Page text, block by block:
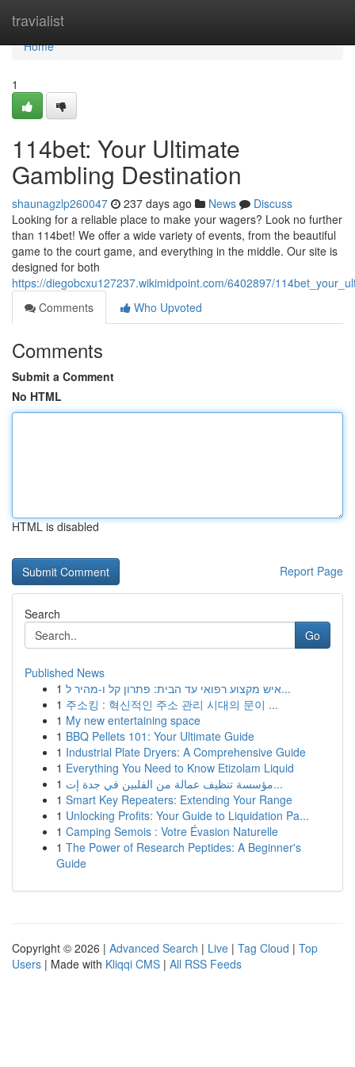
travialist
Home
Home
1
114bet: Your Ultimate
Gambling Destination
shaunagzlp260047 237 days ago News
Discuss
Looking for a reliable place to make your wagers? Look no further
than 114bet! We offer a wide variety of events, from the beautiful
game to the court game, and everything in the middle. Our site is
designed for both
https://diegobcxu127237.wikimidpoint.com/6402897/
Comments
Who Upvoted
Comments
Submit a Comment
No HTML
HTML is disabled
Report Page
Search
Go
Published News
1
איש מקצוע רפואי עד הבית: פתרון קל ו-מהיר ל...
1 주소킹 : 혁신적인 주소 관리 시대의 문이 ...
1 My new entertaining space
1 BBQ Pellets 101: Your Ultimate Guide
1 Industrial Plate Dryers: A Comprehensive Guide
1 Everything You Need to Know Etizolam Liquid
1
مؤسسة تنظيف عمالة من الفلبين في جدة إت...
1 Smart Key Repeaters: Extending Your Range
1 Unlocking Profits: Your Guide to Liquidation Pa...
1 Camping Semois : Votre Évasion Naturelle
1 The Power of Research Peptides: A Beginner's
Guide
Copyright © 2026 | Advanced Search | Live | Tag Cloud | Top
Users | Made with Kliqqi CMS | All RSS Feeds